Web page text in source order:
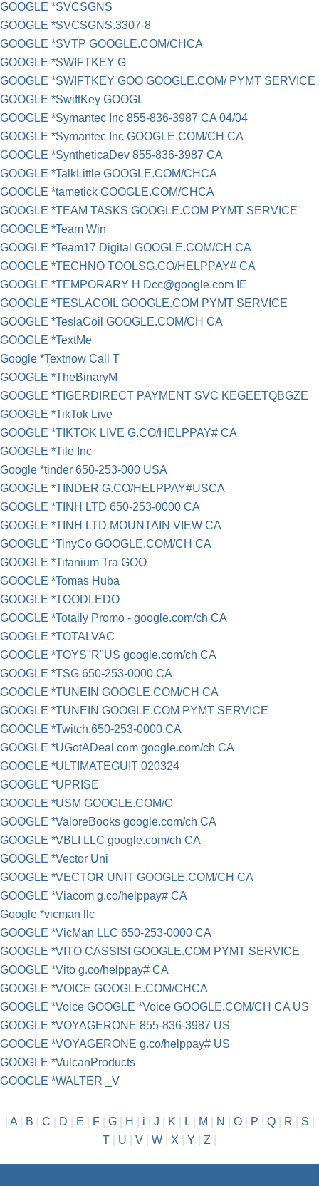
GOOGLE *SVCSGNS
GOOGLE *SVCSGNS.3307-8
GOOGLE *SVTP GOOGLE.COM/CHCA
GOOGLE *SWIFTKEY G
GOOGLE *SWIFTKEY GOO GOOGLE.COM/ PYMT SERVICE
GOOGLE *SwiftKey GOOGL
GOOGLE *Symantec Inc 855-836-3987 CA 04/04
GOOGLE *Symantec Inc GOOGLE.COM/CH CA
GOOGLE *SyntheticaDev 855-836-3987 CA
GOOGLE *TalkLittle GOOGLE.COM/CHCA
GOOGLE *tametick GOOGLE.COM/CHCA
GOOGLE *TEAM TASKS GOOGLE.COM PYMT SERVICE
GOOGLE *Team Win
GOOGLE *Team17 Digital GOOGLE.COM/CH CA
GOOGLE *TECHNO TOOLSG.CO/HELPPAY# CA
GOOGLE *TEMPORARY H Dcc@google.com IE
GOOGLE *TESLACOIL GOOGLE.COM PYMT SERVICE
GOOGLE *TeslaCoil GOOGLE.COM/CH CA
GOOGLE *TextMe
Google *Textnow Call T
GOOGLE *TheBinaryM
GOOGLE *TIGERDIRECT PAYMENT SVC KEGEETQBGZE
GOOGLE *TikTok Live
GOOGLE *TIKTOK LIVE G.CO/HELPPAY# CA
GOOGLE *Tile Inc
Google *tinder​ 650-253-000 USA
GOOGLE *TINDER G.CO/HELPPAY#USCA
GOOGLE *TINH LTD 650-253-0000 CA
GOOGLE *TINH LTD MOUNTAIN VIEW CA
GOOGLE *TinyCo GOOGLE.COM/CH CA
GOOGLE *Titanium Tra GOO
GOOGLE *Tomas Huba
GOOGLE *TOODLEDO
GOOGLE *Totally Promo - google.com/ch CA
GOOGLE *TOTALVAC
GOOGLE *TOYS"R"US google.com/ch CA
GOOGLE *TSG 650-253-0000 CA
GOOGLE *TUNEIN GOOGLE.COM/CH CA
GOOGLE *TUNEIN GOOGLE.COM PYMT SERVICE
GOOGLE *Twitch,650-253-0000,CA
GOOGLE *UGotADeal com google.com/ch CA
GOOGLE *ULTIMATEGUIT 020324
GOOGLE *UPRISE
GOOGLE *USM GOOGLE.COM/C
GOOGLE *ValoreBooks google.com/ch CA
GOOGLE *VBLI LLC google.com/ch CA
GOOGLE *Vector Uni
GOOGLE *VECTOR UNIT GOOGLE.COM/CH CA
GOOGLE *Viacom g.co/helppay# CA
Google *vicman llc
GOOGLE *VicMan LLC 650-253-0000 CA
GOOGLE *VITO CASSISI GOOGLE.COM PYMT SERVICE
GOOGLE *Vito g.co/helppay# CA
GOOGLE *VOICE GOOGLE.COM/CHCA
GOOGLE *Voice GOOGLE *Voice GOOGLE.COM/CH CA US
GOOGLE *VOYAGERONE 855-836-3987 US
GOOGLE *VOYAGERONE g.co/helppay# US
GOOGLE *VulcanProducts
GOOGLE *WALTER _V
A| B C D E F| G| H i J K L| M N O| P Q| R S
T
U V W X Y Z